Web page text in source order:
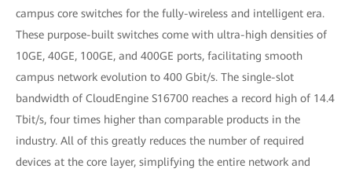
campus core switches for the fully-wireless and intelligent era.
These purpose-built switches come with ultra-high densities of
10GE, 40GE, 100GE, and 400GE ports, facilitating smooth
campus network evolution to 400 Gbit/s. The single-slot
bandwidth of CloudEngine S16700 reaches a record high of 14.4
Tbit/s, four times higher than comparable products in the
industry. All of this greatly reduces the number of required
devices at the core layer, simplifying the entire network and